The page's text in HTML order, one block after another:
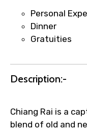
Submit
Personal
Dinner
Gratuities
Description:-
Chiang Rai is a
blend of old and